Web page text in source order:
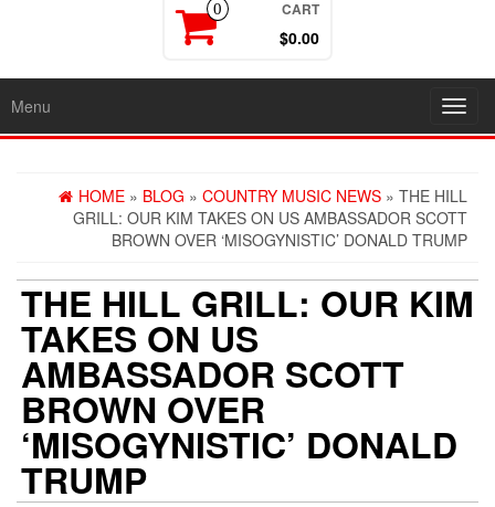
0 CART
$0.00
Menu
HOME » BLOG » COUNTRY MUSIC NEWS » THE HILL
GRILL: OUR KIM TAKES ON US AMBASSADOR SCOTT
BROWN OVER ‘MISOGYNISTIC’ DONALD TRUMP
THE HILL GRILL: OUR KIM
TAKES ON US
AMBASSADOR SCOTT
BROWN OVER
‘MISOGYNISTIC’ DONALD
TRUMP